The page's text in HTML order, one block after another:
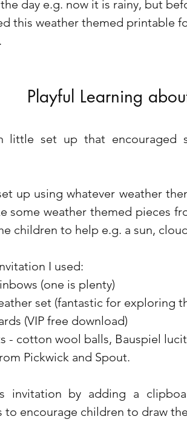
day e.g. now it is rainy, but
this weather themed printable
Playful Learning
little set up that encouraged
up using whatever weather
some weather themed pieces
children to help e.g. a sun,
I used:
(one is plenty)
set (fantastic for exploring
(VIP free download)
- cotton wool balls, Bauspiel
Pickwick and Spout.
invitation by adding a
to encourage children to draw